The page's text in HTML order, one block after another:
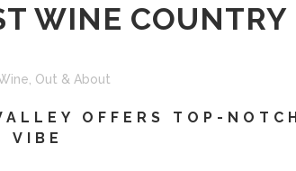
WINE COUNTRY
Out & About
OFFERS TOP-NOTCH
VIBE